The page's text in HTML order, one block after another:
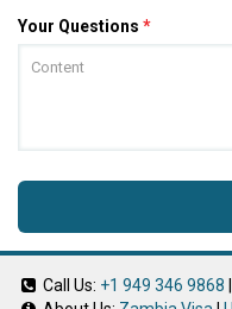
Your Questions *
Call Us: +1 949 346 9868